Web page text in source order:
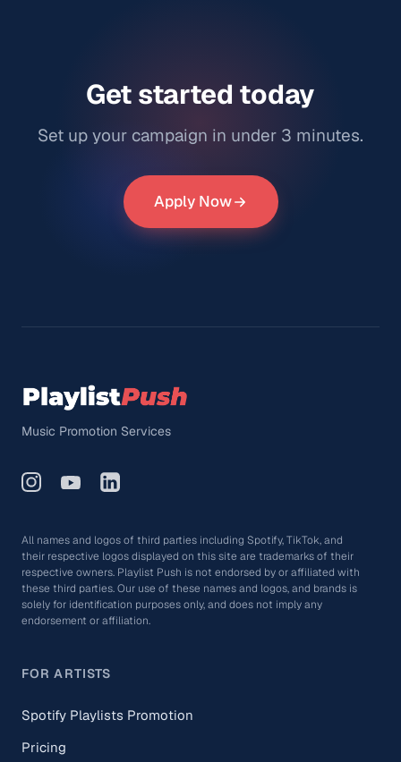
Get started today
Set up your campaign in under 3 minutes.
Apply Now
Music Promotion Services
All names and logos of third parties including Spotify, TikTok, and
their respective logos displayed on this site are trademarks of their
respective owners. Playlist Push is not endorsed by or affiliated with
these third parties. Our use of these names and logos, and brands is
solely for identification purposes only, and does not imply any
endorsement or affiliation.
FOR ARTISTS
Spotify Playlists Promotion
Pricing